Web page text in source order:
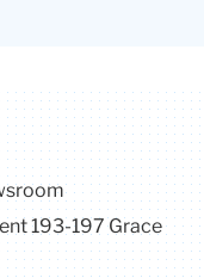
193-197 Grace